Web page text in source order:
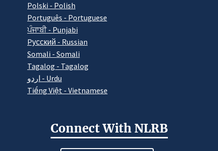
Polski - Polish
Português - Portuguese
ਪੰਜਾਬੀ - Punjabi
Pусский - Russian
Somali - Somali
Tagalog - Tagalog
اردو - Urdu
Tiếng Việt - Vietnamese
Connect With NLRB